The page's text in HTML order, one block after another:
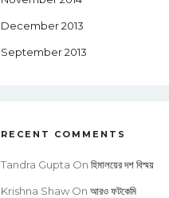
December 2013
September 2013
RECENT COMMENTS
Tandra Gupta On হিমালয়ের দশ বিস্ময়
Krishna ShawOn আরও ফটকেমি